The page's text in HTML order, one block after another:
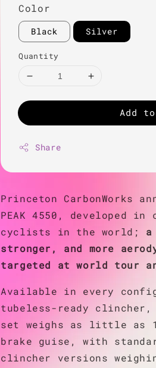
Color
Black Silver
Quantity
Add
Share
Princeton CarbonWorks
PEAK 4550, developed
cyclists in the world;
stronger, and more
targeted at world tour
Available in every
tubeless-ready
set weighs as little as
brake guise, with
clincher versions